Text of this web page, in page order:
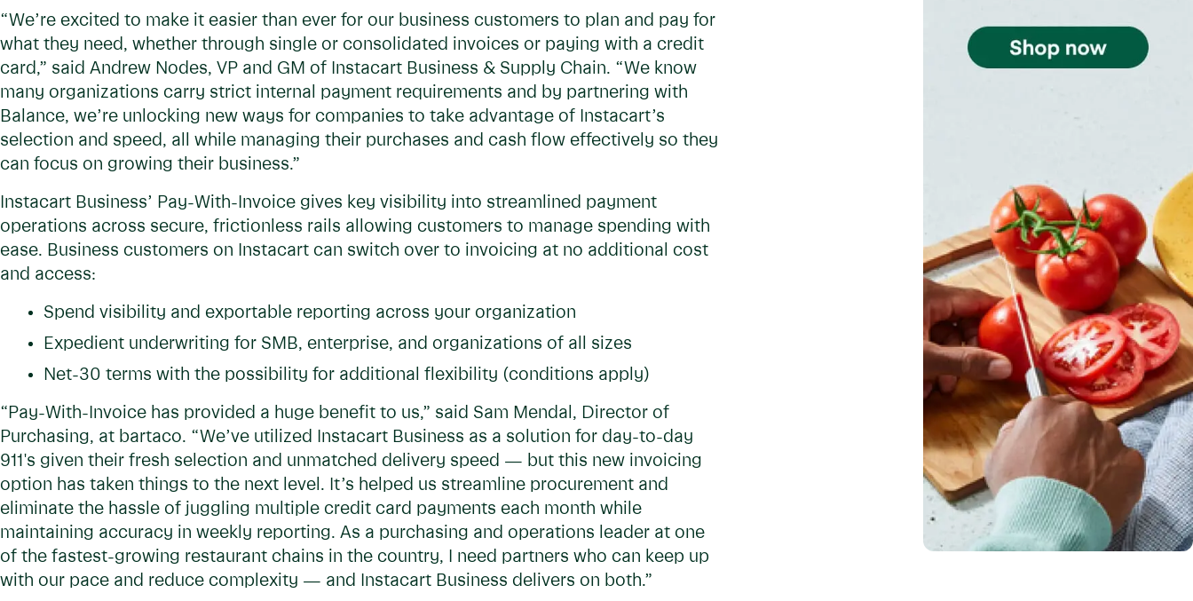
“We’re excited to make it easier than ever for our business customers to plan and pay for
what they need, whether through single or consolidated invoices or paying with a credit
card,” said Andrew Nodes, VP and GM of Instacart Business & Supply Chain. “We know
many organizations carry strict internal payment requirements and by partnering with
Balance, we’re unlocking new ways for companies to take advantage of Instacart’s
selection and speed, all while managing their purchases and cash flow effectively so they
can focus on growing their business.”
Instacart Business’ Pay-With-Invoice gives key visibility into streamlined payment
operations across secure, frictionless rails allowing customers to manage spending with
ease. Business customers on Instacart can switch over to invoicing at no additional cost
and access:
Spend visibility and exportable reporting across your organization
Expedient underwriting for SMB, enterprise, and organizations of all sizes
Net-30 terms with the possibility for additional flexibility (conditions apply)
“Pay-With-Invoice has provided a huge benefit to us,” said Sam Mendal, Director of
Purchasing, at bartaco. “We’ve utilized Instacart Business as a solution for day-to-day
911's given their fresh selection and unmatched delivery speed — but this new invoicing
option has taken things to the next level. It’s helped us streamline procurement and
eliminate the hassle of juggling multiple credit card payments each month while
maintaining accuracy in weekly reporting. As a purchasing and operations leader at one
of the fastest-growing restaurant chains in the country, I need partners who can keep up
with our pace and reduce complexity — and Instacart Business delivers on both.”